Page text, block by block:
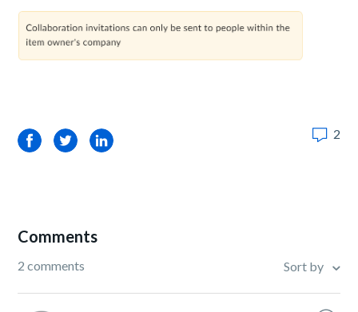
FacebookTwitterLinkedIn 2
Comments
2 comments Sort by